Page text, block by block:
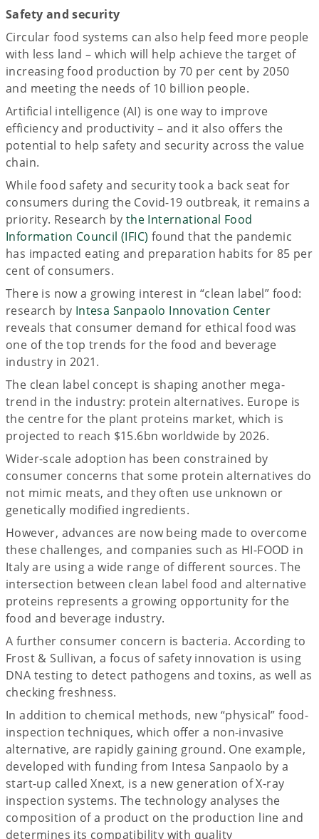
Safety and security
Circular food systems can also help feed more people
with less land – which will help achieve the target of
increasing food production by 70 per cent by 2050
and meeting the needs of 10 billion people.
Artificial intelligence (AI) is one way to improve
efficiency and productivity – and it also offers the
potential to help safety and security across the value
chain.
While food safety and security took a back seat for
consumers during the Covid-19 outbreak, it remains a
priority. Research by the International Food
Information Council (IFIC) found that the pandemic
has impacted eating and preparation habits for 85 per
cent of consumers.
There is now a growing interest in “clean label” food:
research by Intesa Sanpaolo Innovation Center
reveals that consumer demand for ethical food was
one of the top trends for the food and beverage
industry in 2021.
The clean label concept is shaping another mega-
trend in the industry: protein alternatives. Europe is
the centre for the plant proteins market, which is
projected to reach $15.6bn worldwide by 2026.
Wider-scale adoption has been constrained by
consumer concerns that some protein alternatives do
not mimic meats, and they often use unknown or
genetically modified ingredients.
However, advances are now being made to overcome
these challenges, and companies such as HI-FOOD in
Italy are using a wide range of different sources. The
intersection between clean label food and alternative
proteins represents a growing opportunity for the
food and beverage industry.
A further consumer concern is bacteria. According to
Frost & Sullivan, a focus of safety innovation is using
DNA testing to detect pathogens and toxins, as well as
checking freshness.
In addition to chemical methods, new “physical” food-
inspection techniques, which offer a non-invasive
alternative, are rapidly gaining ground. One example,
developed with funding from Intesa Sanpaolo by a
start-up called Xnext, is a new generation of X-ray
inspection systems. The technology analyses the
composition of a product on the production line and
determines its compatibility with quality